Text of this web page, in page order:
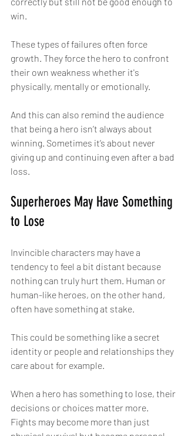
win.
These types of failures often force
growth. They force the hero to confront
their own weakness whether it's
physically, mentally or emotionally.
And this can also remind the audience
that being a hero isn’t always about
winning. Sometimes it’s about never
giving up and continuing even after a bad
loss.
Superheroes May Have Something
to Lose
Invincible characters may have a
tendency to feel a bit distant because
nothing can truly hurt them. Human or
human-like heroes, on the other hand,
often have something at stake.
This could be something like a secret
identity or people and relationships they
care about for example.
When a hero has something to lose, their
decisions or choices matter more.
Fights may become more than just